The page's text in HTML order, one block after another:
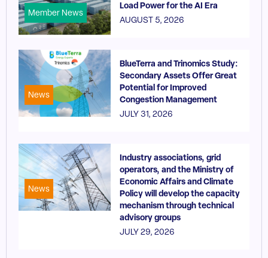
Member News
Load Power for the AI Era
AUGUST 5, 2026
News
BlueTerra and Trinomics Study:
Secondary Assets Offer Great
Potential for Improved
Congestion Management
JULY 31, 2026
News
Industry associations, grid
operators, and the Ministry of
Economic Affairs and Climate
Policy will develop the capacity
mechanism through technical
advisory groups
JULY 29, 2026